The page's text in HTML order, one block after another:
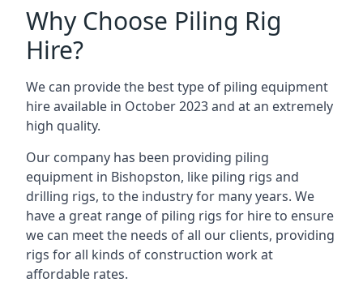
Why Choose Piling Rig
Hire?
We can provide the best type of piling equipment
hire available in October 2023 and at an extremely
high quality.
Our company has been providing piling
equipment in Bishopston, like piling rigs and
drilling rigs, to the industry for many years. We
have a great range of piling rigs for hire to ensure
we can meet the needs of all our clients, providing
rigs for all kinds of construction work at
affordable rates.